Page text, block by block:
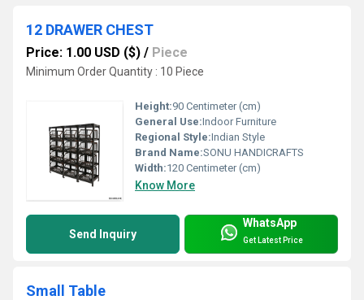
12 DRAWER CHEST
Price: 1.00 USD ($) / Piece
Minimum Order Quantity : 10 Piece
Height:90 Centimeter (cm)
General Use:Indoor Furniture
Regional Style:Indian Style
Brand Name:SONU HANDICRAFTS
Width:120 Centimeter (cm)
Know More
Send Inquiry
WhatsApp
Get Latest Price
Small Table